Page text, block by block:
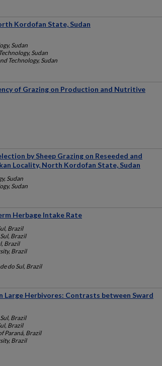
Kordofan State, Sudan
Sudan
Sudan
Technology, Sudan
of Grazing on Production and Nutritive
by Sheep Grazing on Reseeded and
Locality, North Kordofan State, Sudan
Sudan
Sudan
Herbage Intake Rate
Brazil
Brazil
Brazil
Brazil
do Sul, Brazil
Large Herbivores: Contrasts between Sward
Brazil
Brazil
Paraná, Brazil
Brazil